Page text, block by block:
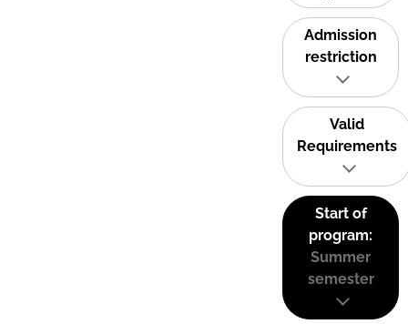
Admission
restriction
Valid
Requirements
Start of
program:
Summer
semester